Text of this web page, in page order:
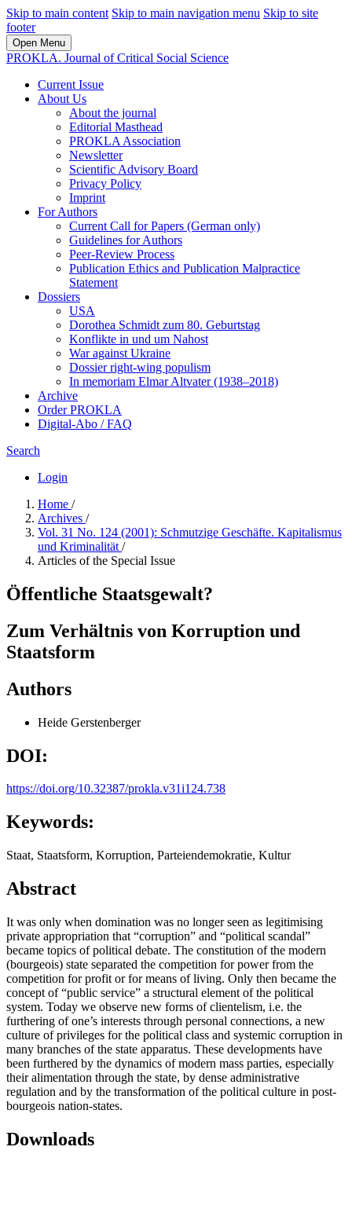
Skip to main content Skip to main navigation menu Skip to site
footer
Open Menu
PROKLA. Journal of Critical Social Science
Current Issue
About Us
About the journal
Editorial Masthead
PROKLA Association
Newsletter
Scientific Advisory Board
Privacy Policy
Imprint
For Authors
Current Call for Papers (German only)
Guidelines for Authors
Peer-Review Process
Publication Ethics and Publication Malpractice
Statement
Dossiers
USA
Dorothea Schmidt zum 80. Geburtstag
Konflikte in und um Nahost
War against Ukraine
Dossier right-wing populism
In me­mo­ri­am Elmar Altvater (1938–2018)
Archive
Order PROKLA
Digital-Abo / FAQ
Search
Login
Home /
Archives /
Vol. 31 No. 124 (2001): Schmutzige Geschäfte. Kapitalismus
und Kriminalität /
Articles of the Special Issue
Öffentliche Staatsgewalt?
Zum Verhältnis von Korruption und
Staatsform
Authors
Heide Gerstenberger
DOI:
https://doi.org/10.32387/prokla.v31i124.738
Keywords:
Staat, Staatsform, Korruption, Parteiendemokratie, Kultur
Abstract
It was only when domination was no longer seen as legitimising
private appropriation that “corruption” and “political scandal”
became topics of political debate. The constitution of the modern
(bourgeois) state separated the competition for power from the
competition for profit or for means of living. Only then became the
concept of “public service” a structural element of the political
system. Today we observe new forms of clientelism, i.e. the
furthering of one’s interests through personal connections, a new
culture of privileges for the political class and systemic corruption in
many branches of the state apparatus. These developments have
been furthered by the dynamics of modern mass parties, especially
their alimentation through the state, by dense administrative
regulation and by the transformation of the political culture in post-
bourgeois nation-states.
Downloads